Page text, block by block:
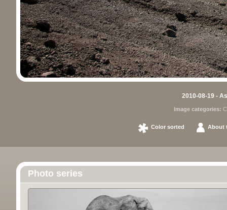
2010-08-19 -
Image categories:
Color sorted About
Photo series